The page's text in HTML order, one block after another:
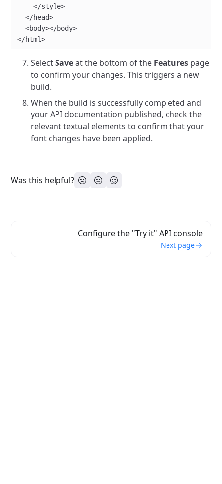
    </
style>
  </
head>
  <
body></body>
</html>
SelectSaveat the bottom of the Features page
to confirm your changes. This triggers a new
build.
When the build is successfully completed and
your API documentation published, check the
relevant textual elements to confirm that your
font changes have been applied.
Was this helpful?
Configure the "Try it" API console
Next page